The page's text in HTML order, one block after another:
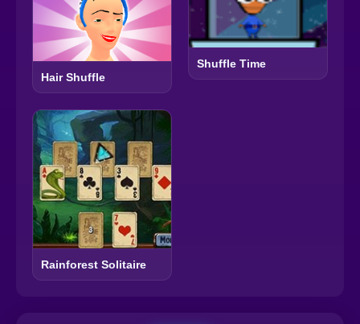
Hair Shuffle
Shuffle Time
Rainforest Solitaire